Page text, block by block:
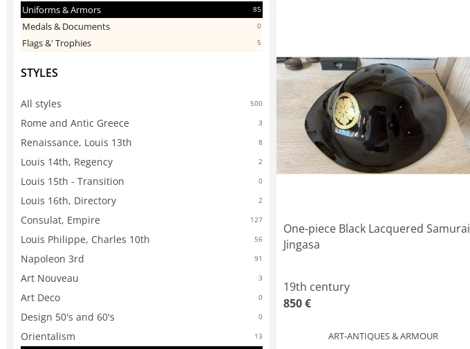
Uniforms & Armors 85
Medals & Documents 0
Flags &' Trophies 5
STYLES
All styles 500
Rome and Antic Greece 3
Renaissance, Louis 13th 8
Louis 14th, Regency 2
Louis 15th - Transition 0
Louis 16th, Directory 2
Consulat, Empire 127
Louis Philippe, Charles 10th 56
Napoleon 3rd 91
Art Nouveau 3
Art Deco 0
Design 50's and 60's 0
Orientalism 13
One-piece Black Lacquered Samurai
Jingasa
19th century
850 €
ART-ANTIQUES & ARMOUR